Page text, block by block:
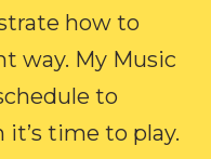
how to
way. My Music
to
time to play.